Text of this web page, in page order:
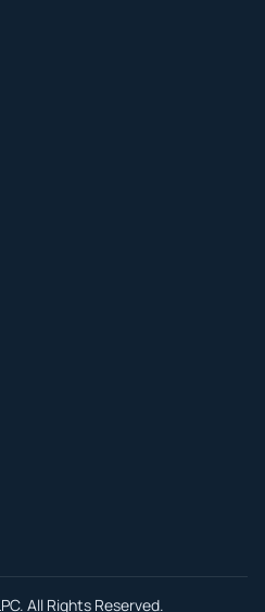
All Rights Reserved.